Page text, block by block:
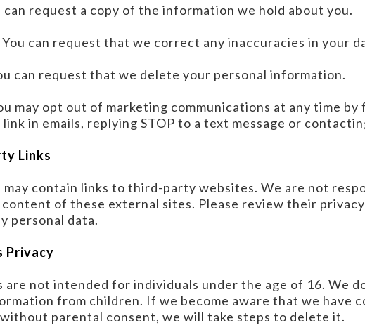
can request a copy of the information we hold about you.
You can request that we correct any inaccuracies in your
can request that we delete your personal information.
may opt out of marketing communications at any time
in emails, replying STOP to a text message or
Links
may contain links to third-party websites. We are not
of these external sites. Please review their
personal data.
Privacy
are not intended for individuals under the age of 16. We
from children. If we become aware that we have
parental consent, we will take steps to delete it.